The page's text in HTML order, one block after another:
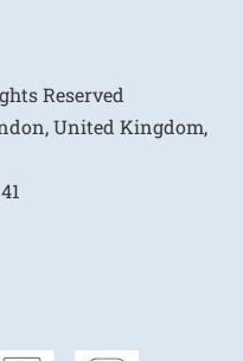
Reserved
United Kingdom,